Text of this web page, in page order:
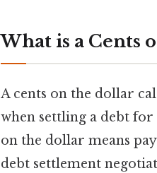
What is a Cents
A cents on the dollar
when settling a debt for
on the dollar means
debt settlement